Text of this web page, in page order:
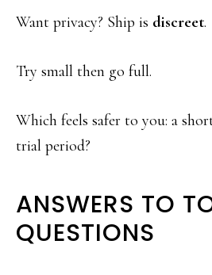
Want privacy? Ship is discreet.
Try small then go full.
Which feels safer to you: a
trial period?
ANSWERS TO
QUESTIONS